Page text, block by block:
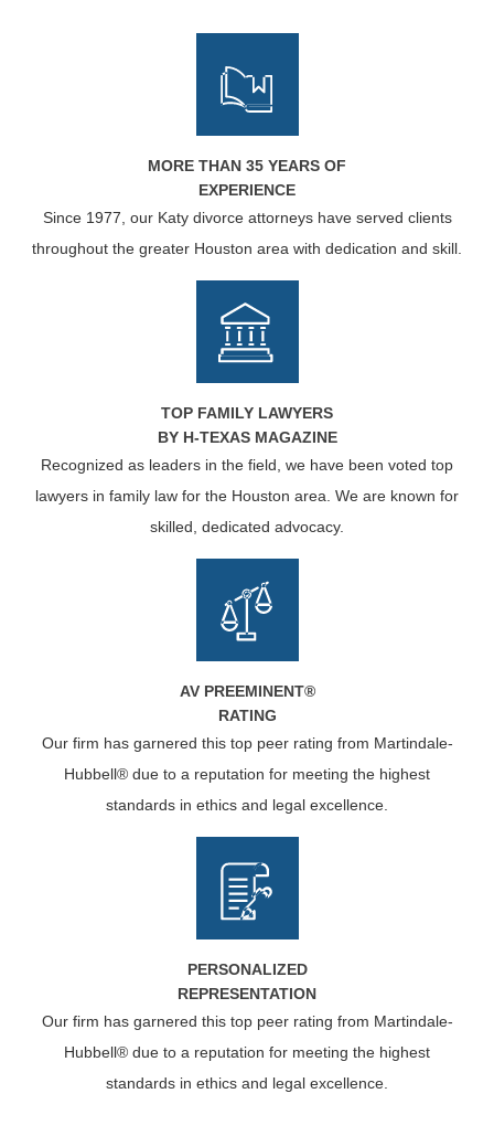
MORE THAN 35 YEARS OF
EXPERIENCE
Since 1977, our Katy divorce attorneys have served clients
throughout the greater Houston area with dedication and skill.
TOP FAMILY LAWYERS
BY H-TEXAS MAGAZINE
Recognized as leaders in the field, we have been voted top
lawyers in family law for the Houston area. We are known for
skilled, dedicated advocacy.
AV PREEMINENT®
RATING
Our firm has garnered this top peer rating from Martindale-
Hubbell® due to a reputation for meeting the highest
standards in ethics and legal excellence.
PERSONALIZED
REPRESENTATION
Our firm has garnered this top peer rating from Martindale-
Hubbell® due to a reputation for meeting the highest
standards in ethics and legal excellence.